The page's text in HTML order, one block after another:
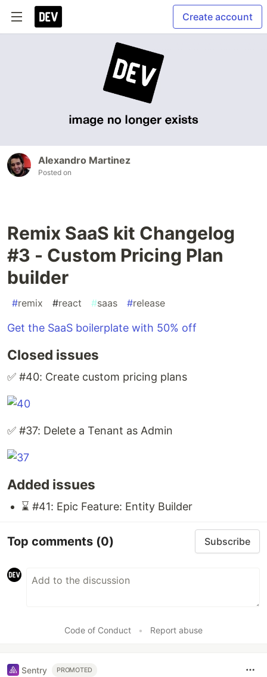
Create account
Alexandro Martinez
Posted on
Remix SaaS kit Changelog
#3 - Custom Pricing Plan
builder
#remix #react #saas #release
Get the SaaS boilerplate with 50% off
Closed issues
✅ #40: Create custom pricing plans
✅ #37: Delete a Tenant as Admin
Added issues
⌛ #41: Epic Feature: Entity Builder
Top comments (0) Subscribe
Code of Conduct • Report abuse
Sentry PROMOTED